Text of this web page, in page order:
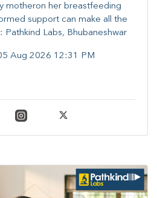
mother​on her breastfeeding
support can make all the
Labs, Bhubaneshwar
Aug 2026 12:31 PM